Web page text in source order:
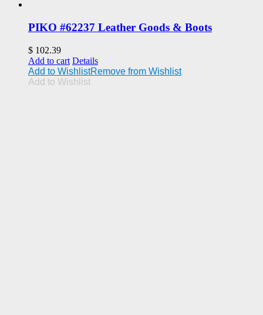
PIKO #62237 Leather Goods & Boots
$ 102.39
Add to cart Details
Add to WishlistRemove from Wishlist
Add to Wishlist